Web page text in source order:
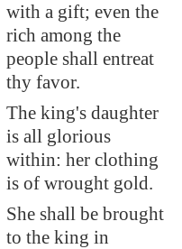
with a gift; even the
rich among the
people shall entreat
thy favor.
The king's daughter
is all glorious
within: her clothing
is of wrought gold.
She shall be brought
to the king in